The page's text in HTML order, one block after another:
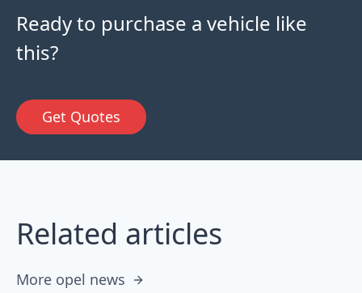
Ready to purchase a vehicle like
this?
Get Quotes
Related articles
More opel news